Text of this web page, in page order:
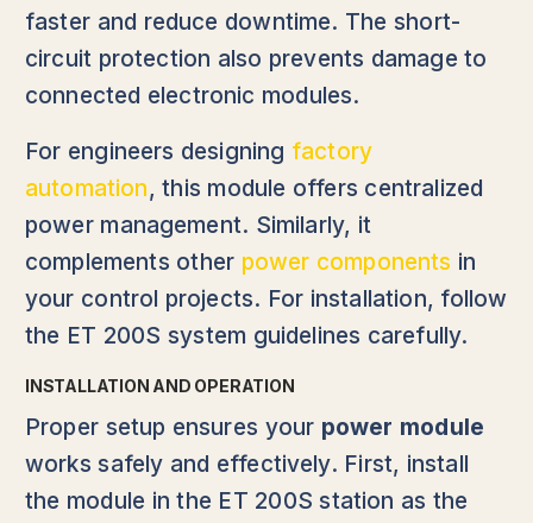
faster and reduce downtime. The short-
circuit protection also prevents damage to
connected electronic modules.
For engineers designing factory
automation, this module offers centralized
power management. Similarly, it
complements other power components in
your control projects. For installation, follow
the ET 200S system guidelines carefully.
INSTALLATION AND OPERATION
Proper setup ensures your power module
works safely and effectively. First, install
the module in the ET 200S station as the